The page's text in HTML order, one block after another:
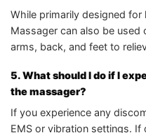
While primarily designed for
Massager can also be used
arms, back, and feet to
5. What should I do if I
the massager?
If you experience any
EMS or vibration settings.